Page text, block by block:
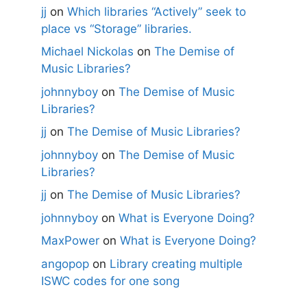
jj on Which libraries “Actively” seek to
place vs “Storage” libraries.
Michael Nickolas on The Demise of
Music Libraries?
johnnyboy on The Demise of Music
Libraries?
jj on The Demise of Music Libraries?
johnnyboy on The Demise of Music
Libraries?
jj on The Demise of Music Libraries?
johnnyboy on What is Everyone Doing?
MaxPower on What is Everyone Doing?
angopop on Library creating multiple
ISWC codes for one song